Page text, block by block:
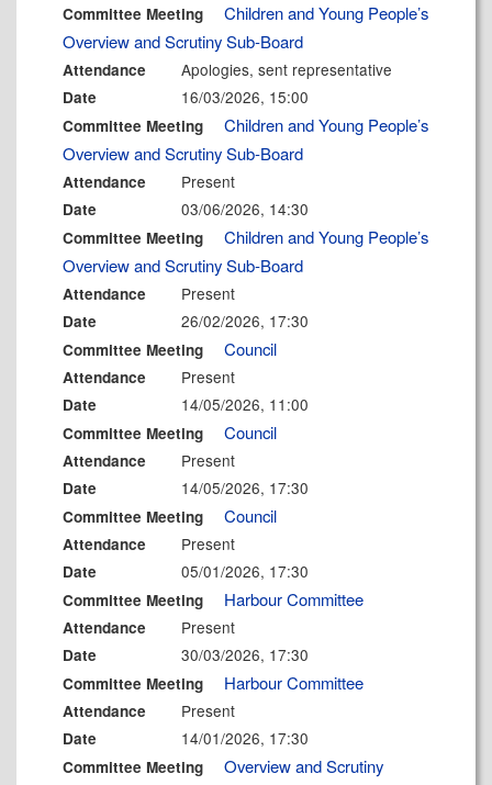
Committee Meeting
Children and Young People’s
Overview and Scrutiny Sub-Board
Attendance Apologies, sent representative
Date 16/03/2026, 15:00
Committee Meeting
Children and Young People’s
Overview and Scrutiny Sub-Board
Attendance Present
Date 03/06/2026, 14:30
Committee Meeting
Children and Young People’s
Overview and Scrutiny Sub-Board
Attendance Present
Date 26/02/2026, 17:30
Committee Meeting Council
Attendance Present
Date 14/05/2026, 11:00
Committee Meeting Council
Attendance Present
Date 14/05/2026, 17:30
Committee Meeting Council
Attendance Present
Date 05/01/2026, 17:30
Committee Meeting Harbour Committee
Attendance Present
Date 30/03/2026, 17:30
Committee Meeting Harbour Committee
Attendance Present
Date 14/01/2026, 17:30
Committee Meeting
Overview and Scrutiny